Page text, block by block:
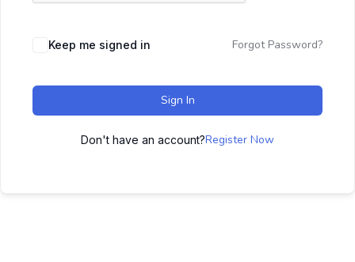
Keep me signed in Forgot Password?
Sign In
Don't have an account?Register Now